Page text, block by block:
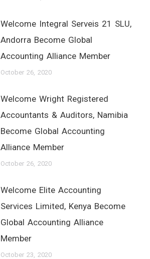
Welcome Integral Serveis 21 SLU,
Andorra Become Global
Accounting Alliance Member
October 26, 2020
Welcome Wright Registered
Accountants & Auditors, Namibia
Become Global Accounting
Alliance Member
October 26, 2020
Welcome Elite Accounting
Services Limited, Kenya Become
Global Accounting Alliance
Member
October 23, 2020